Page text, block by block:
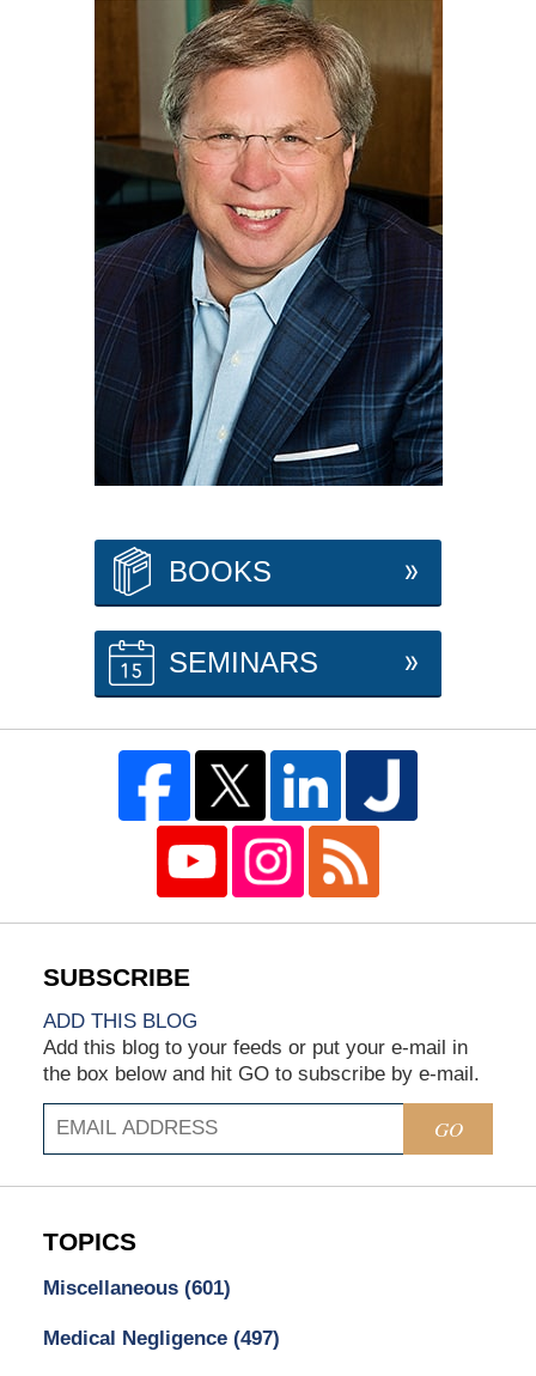
BOOKS
SEMINARS
ADD THIS BLOG
Add this blog to your feeds or put your e-mail in
the box below and hit GO to subscribe by e-mail.
GO
TOPICS
Miscellaneous (601)
Medical Negligence (497)